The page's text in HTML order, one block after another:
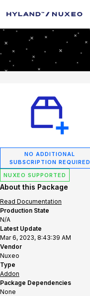
NO ADDITIONAL
SUBSCRIPTION REQUIRED
NUXEO SUPPORTED
About this Package
Read Documentation
Production State
N/A
Latest Update
Mar 6, 2023, 8:43:39 AM
Vendor
Nuxeo
Type
Addon
Package Dependencies
None